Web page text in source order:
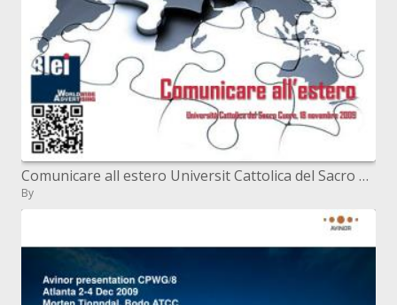
Comunicare all estero Universit Cattolica del Sacro Cuore, 18 novembre 2009
By